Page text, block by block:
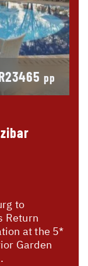
pp
to
Return
at the 5*
Garden